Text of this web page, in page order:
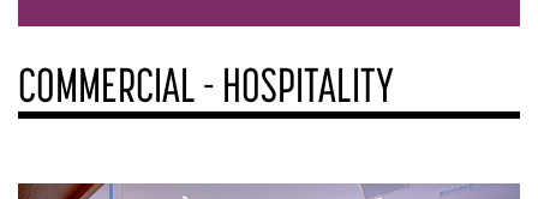
COMMERCIAL - HOSPITALITY